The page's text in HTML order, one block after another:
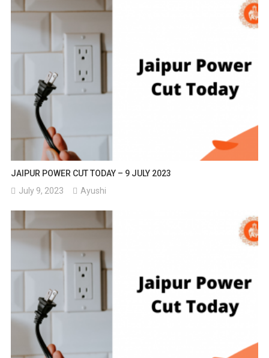
JAIPUR POWER CUT TODAY – 9 JULY 2023
July 9, 2023
Ayushi